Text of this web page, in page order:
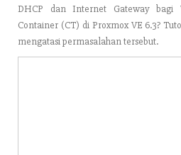
DHCP dan Internet Gateway
Container (CT) di Proxmox VE 6.3?
mengatasi permasalahan tersebut.